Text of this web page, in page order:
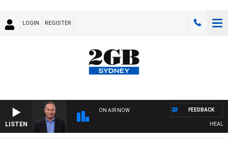
LOGIN REGISTER
LISTEN
ON AIR NOW FEEDBACK